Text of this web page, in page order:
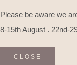
Please be aware we
8-15th August . 22nd-
CLOSE